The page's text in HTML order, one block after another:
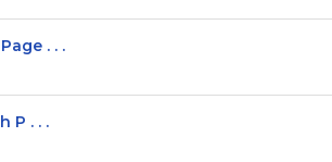
. . .
P . . .